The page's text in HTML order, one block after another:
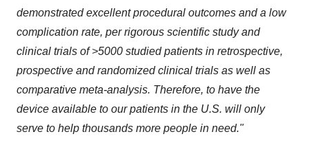
demonstrated excellent procedural outcomes and a low
complication rate, per rigorous scientific study and
clinical trials of >5000 studied patients in retrospective,
prospective and randomized clinical trials as well as
comparative meta-analysis. Therefore, to have the
device available to our patients in the U.S. will only
serve to help thousands more people in need."